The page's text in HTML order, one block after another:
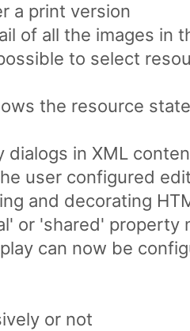
a print version
of all the images in
to select
the resource
in XML
user configured
and decorating
or 'shared' property
can now be
or not